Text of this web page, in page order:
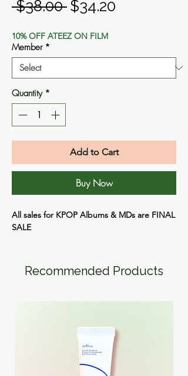
$38.00 Regular
$34.20
10% OFF ATEEZ ON FILM
Member *
Quantity *
Add to Cart
Buy Now
All sales for KPOP Albums & MDs are FINAL
SALE
Recommended Products